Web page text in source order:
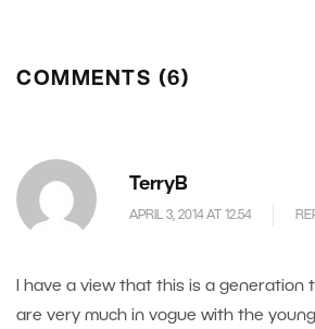
COMMENTS (6)
TerryB
APRIL 3, 2014 AT 12.54
I have a view that this is a generation
are very much in vogue with the